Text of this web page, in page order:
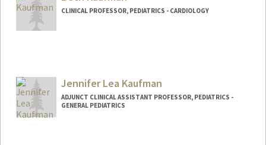
CLINICAL PROFESSOR, PEDIATRICS - CARDIOLOGY
man
Jennifer Lea Kaufman
ADJUNCT CLINICAL ASSISTANT PROFESSOR, PEDIATRICS -
GENERAL PEDIATRICS